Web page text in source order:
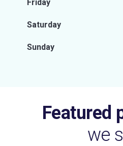
Friday
Saturday
Sunday
Featured
we